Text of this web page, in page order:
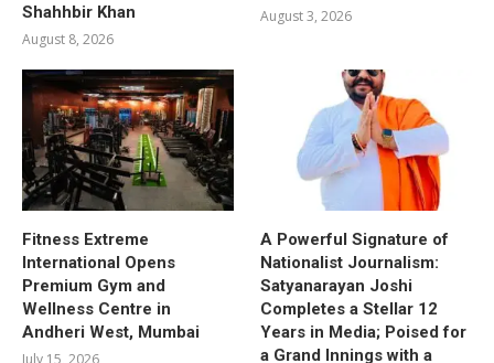
Shahhbir Khan
August 8, 2026
August 3, 2026
Fitness Extreme
International Opens
Premium Gym and
Wellness Centre in
Andheri West, Mumbai
July 15, 2026
A Powerful Signature of
Nationalist Journalism:
Satyanarayan Joshi
Completes a Stellar 12
Years in Media; Poised for
a Grand Innings with a